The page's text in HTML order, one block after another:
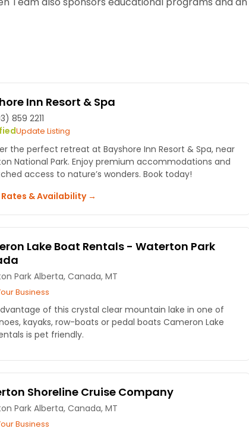
Inn Resort & Spa
859 2211
Update Listing
the perfect retreat at Bayshore Inn Resort & Spa, near
National Park. Enjoy premium accommodations and
access to nature’s wonders. Book today!
Rates & Availability →
Lake Boat Rentals - Waterton Park
Park Alberta, Canada, MT
Business
of this crystal clear mountain lake in one of
kayaks, row-boats or pedal boats Cameron Lake
is pet friendly.
Shoreline Cruise Company
Park Alberta, Canada, MT
Business